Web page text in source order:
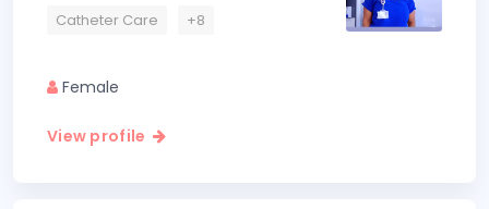
Catheter Care +8
Female
View profile